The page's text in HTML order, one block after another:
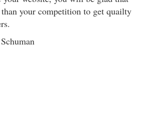
than your competition to get quailty